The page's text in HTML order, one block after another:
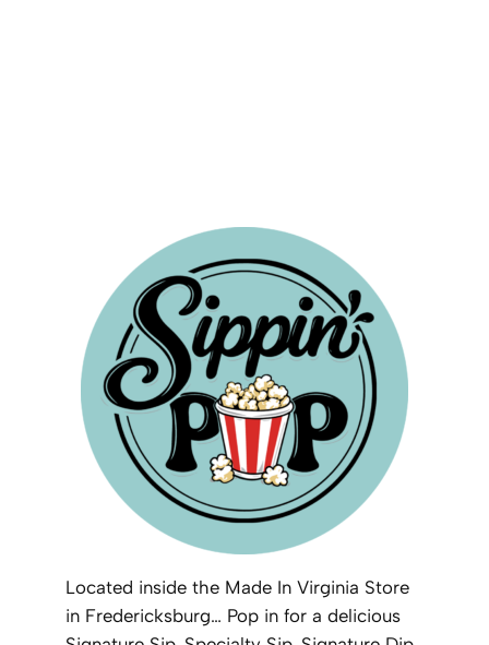
Located inside the Made In Virginia Store
in Fredericksburg… Pop in for a delicious